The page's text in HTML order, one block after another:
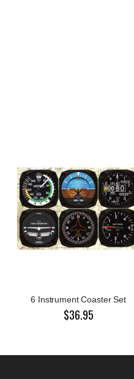
6 Instrument Coaster Set
$36.95